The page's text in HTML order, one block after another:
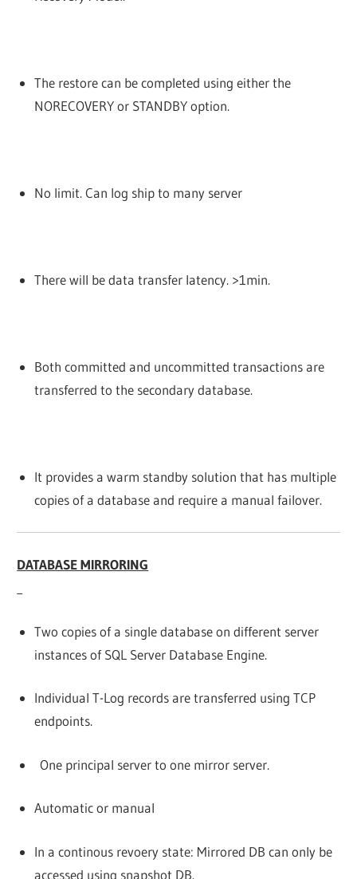
The restore can be completed using either the
NORECOVERY or STANDBY option.
No limit. Can log ship to many server
There will be data transfer latency. >1min.
Both committed and uncommitted transactions are
transferred to the secondary database.
It provides a warm standby solution that has multiple
copies of a database and require a manual failover.
DATABASE MIRRORING
Two copies of a single database on different server
instances of SQL Server Database Engine.
Individual T-Log records are transferred using TCP
endpoints.
One principal server to one mirror server.
Automatic or manual
In a continous revoery state: Mirrored DB can only be
accessed using snapshot DB.